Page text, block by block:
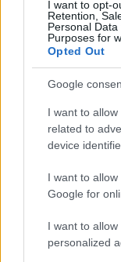
I want to opt-
Retention,
Personal
Purposes for
Opted Out
Google
I want to
related to
device
I want to
Google for
I want to
personalized
Doctors